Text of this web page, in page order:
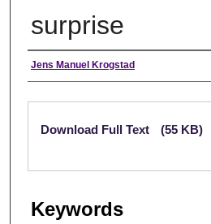
surprise
Authors
Jens Manuel Krogstad
Files
Download Full Text (55 KB)
Keywords